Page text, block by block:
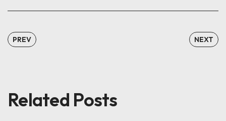
PREV NEXT
Related Posts